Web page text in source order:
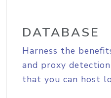
DATABASE
Harness the
and proxy
that you can host